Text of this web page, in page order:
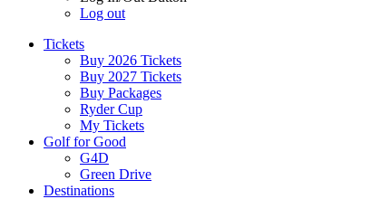
Log out
Tickets
Buy 2026 Tickets
Buy 2027 Tickets
Buy Packages
Ryder Cup
My Tickets
Golf for Good
G4D
Green Drive
Destinations